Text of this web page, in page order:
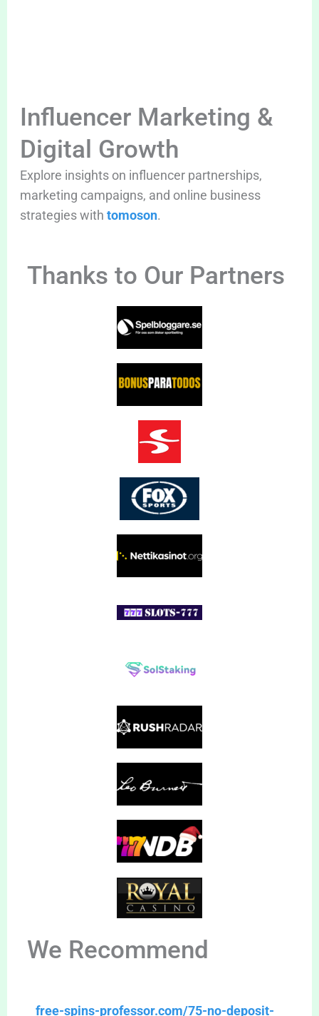
Influencer Marketing &
Digital Growth
Explore insights on influencer partnerships,
marketing campaigns, and online business
strategies with tomoson.
Thanks to Our Partners
We Recommend
free-spins-professor.com/75-no-deposit-